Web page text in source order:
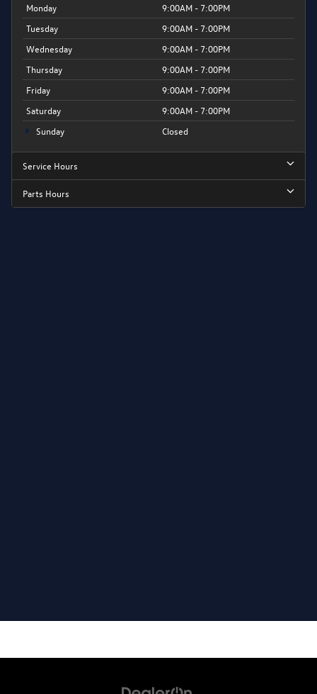
Monday
9:00AM - 7:00PM
Tuesday
9:00AM - 7:00PM
Wednesday
9:00AM - 7:00PM
Thursday
9:00AM - 7:00PM
Friday
9:00AM - 7:00PM
Saturday
9:00AM - 7:00PM
Sunday
Closed
Service Hours
Parts Hours